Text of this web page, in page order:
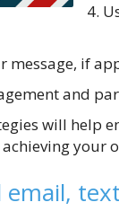
4.
message, if
and
will help
your
email,